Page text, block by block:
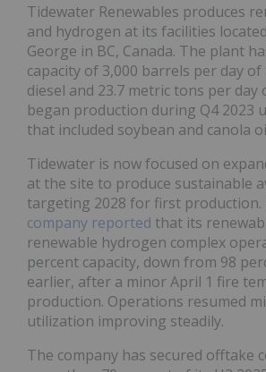
Tidewater Renewables produces
and hydrogen at its facilities
George in BC, Canada. The plant
capacity of 3,000 barrels per day
diesel and 23.7 metric tons per
began production during Q4 2023
that included soybean and canola
Tidewater is now focused on
at the site to produce sustainable
targeting 2028 for first production.
company reported that its
renewable hydrogen complex
percent capacity, down from 98
earlier, after a minor April 1 fire
production. Operations resumed
utilization improving steadily.
The company has secured offtake